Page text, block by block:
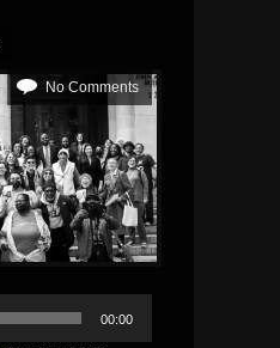
No Comments
00:00